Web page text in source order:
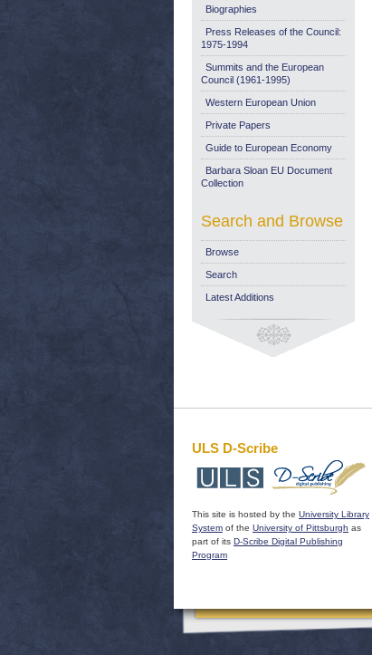
Biographies
Press Releases of the Council:
1975-1994
Summits and the European
Council (1961-1995)
Western European Union
Private Papers
Guide to European Economy
Barbara Sloan EU Document
Collection
Search and Browse
Browse
Search
Latest Additions
ULS D-Scribe
This site is hosted by the University Library
System of the University of Pittsburgh as
part of its D-Scribe Digital Publishing
Program